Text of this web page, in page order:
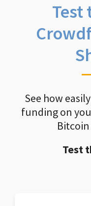
Test
See how
funding on
Test